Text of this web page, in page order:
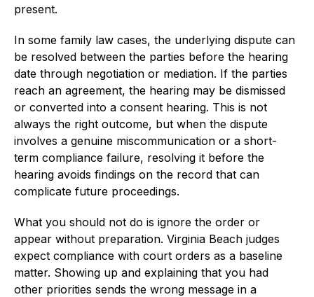
present.
In some family law cases, the underlying dispute can
be resolved between the parties before the hearing
date through negotiation or mediation. If the parties
reach an agreement, the hearing may be dismissed
or converted into a consent hearing. This is not
always the right outcome, but when the dispute
involves a genuine miscommunication or a short-
term compliance failure, resolving it before the
hearing avoids findings on the record that can
complicate future proceedings.
What you should not do is ignore the order or
appear without preparation. Virginia Beach judges
expect compliance with court orders as a baseline
matter. Showing up and explaining that you had
other priorities sends the wrong message in a